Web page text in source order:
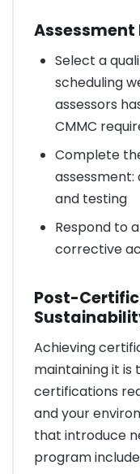
Assessment
Select a
scheduling
assessors
CMMC
Complete
assessment:
and testing
Respond to
corrective
Post-
Achieving
maintaining it is
certifications
and your
that introduce
program